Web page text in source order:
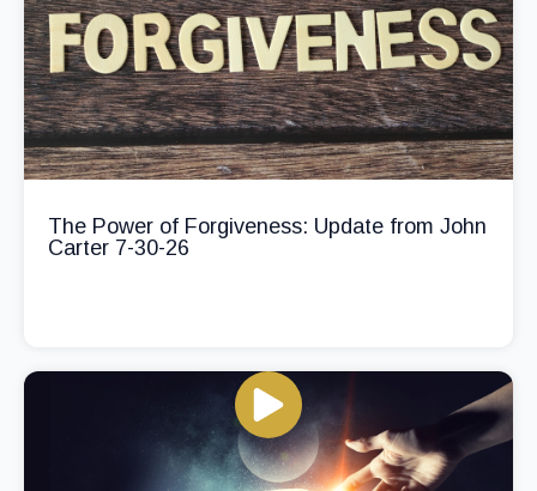
The Power of Forgiveness: Update from John
Carter 7-30-26